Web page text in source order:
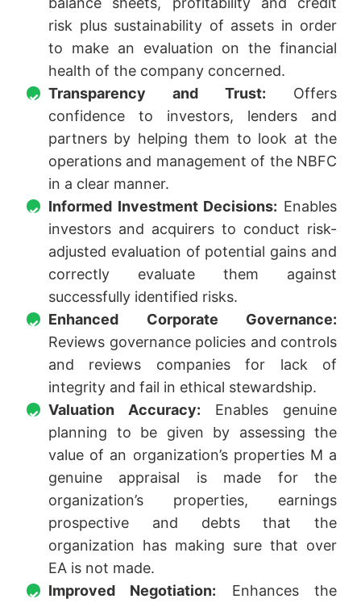
risk plus sustainability of assets in order
to make an evaluation on the financial
health of the company concerned.
Transparency and Trust: Offers
confidence to investors, lenders and
partners by helping them to look at the
operations and management of the NBFC
in a clear manner.
Informed Investment Decisions: Enables
investors and acquirers to conduct risk-
adjusted evaluation of potential gains and
correctly evaluate them against
successfully identified risks.
Enhanced Corporate Governance:
Reviews governance policies and controls
and reviews companies for lack of
integrity and fail in ethical stewardship.
Valuation Accuracy: Enables genuine
planning to be given by assessing the
value of an organization’s properties M a
genuine appraisal is made for the
organization’s properties, earnings
prospective and debts that the
organization has making sure that over
EA is not made.
Improved Negotiation: Enhances the